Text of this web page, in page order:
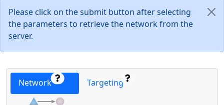
Please click on the submit button after selecting
the parameters to retrieve the network from the
server.
Network Targeting